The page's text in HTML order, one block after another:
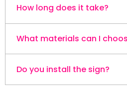
How long does it take?
Most reception signs are
ready within 4–5 days.
the build.
What materials can I
Acrylic is the most popular.
backlighting, gold or silver
Do you install the sign?